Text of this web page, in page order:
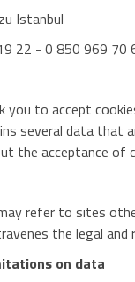
Istanbul
22 - 0 850 969 70
you to accept
several data that
the acceptance of
refer to sites
the legal
on data